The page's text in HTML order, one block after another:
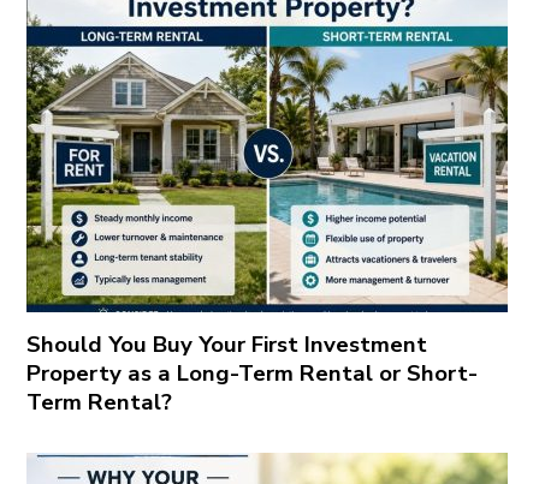
Should You Buy Your First Investment
Property as a Long-Term Rental or Short-
Term Rental?